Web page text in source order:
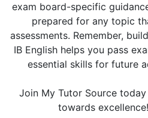
exam board-specific
prepared for any topic
assessments. Remember,
IB English helps you pass
essential skills for future
Join My Tutor Source
towards